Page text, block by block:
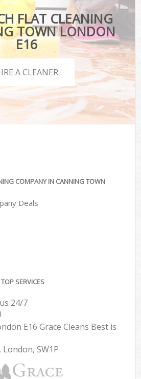
FLAT CLEANING
TOWN LONDON
E16
A CLEANER
COMPANY IN CANNING TOWN
Deals
SERVICES
24/7
E16 Grace Cleans Best is
SW1P